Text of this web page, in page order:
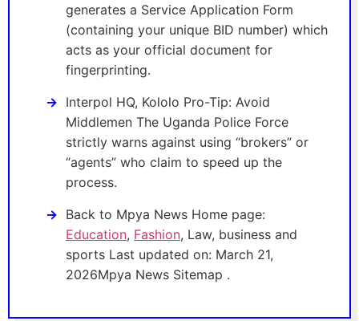
generates a Service Application Form
(containing your unique BID number) which
acts as your official document for
fingerprinting.
Interpol HQ, Kololo Pro-Tip: Avoid
Middlemen The Uganda Police Force
strictly warns against using “brokers” or
“agents” who claim to speed up the
process.
Back to Mpya News Home page:
Education, Fashion, Law, business and
sports Last updated on: March 21,
2026Mpya News Sitemap .